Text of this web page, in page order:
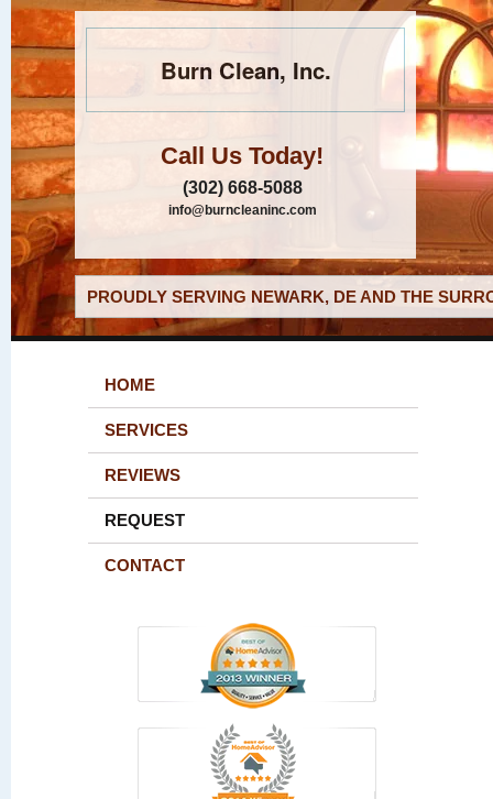
Burn Clean, Inc.
Call Us Today!
(302) 668-5088
info@burncleaninc.com
PROUDLY SERVING NEWARK, DE AND THE
HOME
SERVICES
REVIEWS
REQUEST
CONTACT